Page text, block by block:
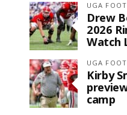
UGA
Drew
2026
Watch
UGA
Kirby
camp